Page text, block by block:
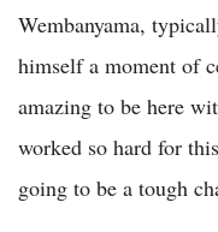
Wembanyama,
himself a moment of
amazing to be here
worked so hard for
going to be a tough